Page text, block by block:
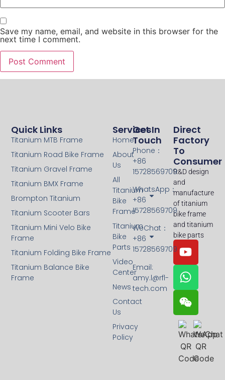
Save my name, email, and website in this browser for the
next time I comment.
Direct
Factory
To
Consumer
R&D design
and
manufacture
of titanium
bike frame
and titanium
bike parts
Services
Home
About
Us
All
Titanium
Bike
Frame
Titanium
Bike
Parts
Video
Center
News
Contact
Us
Privacy
Policy
Quick Links
Titanium MTB Frame
Titanium Road Bike Frame
Titanium Gravel Frame
Titanium BMX Frame
Brompton Titanium
Titanium Scooter Bars
Titanium Mini Velo Bike
Frame
Titanium Folding Bike Frame
Titanium Balance Bike
Frame
Get In
Touch
Phone：
+86
15728569709
WhatsApp：
+86
15728569709
WeChat：
+86
15728569709
Email:
amy.l@rfl-
tech.com